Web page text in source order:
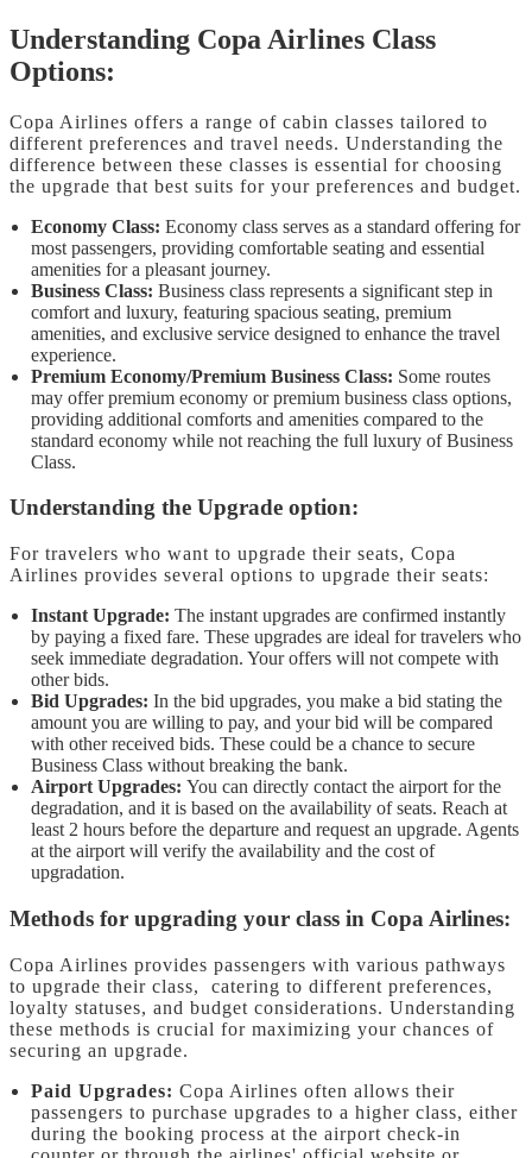
Understanding Copa Airlines Class
Options:
Copa Airlines offers a range of cabin classes tailored to
different preferences and travel needs. Understanding the
difference between these classes is essential for choosing
the upgrade that best suits for your preferences and budget.
Economy Class: Economy class serves as a standard offering for
most passengers, providing comfortable seating and essential
amenities for a pleasant journey.
Business Class: Business class represents a significant step in
comfort and luxury, featuring spacious seating, premium
amenities, and exclusive service designed to enhance the travel
experience.
Premium Economy/Premium Business Class: Some routes
may offer premium economy or premium business class options,
providing additional comforts and amenities compared to the
standard economy while not reaching the full luxury of Business
Class.
Understanding the Upgrade option:
For travelers who want to upgrade their seats, Copa
Airlines provides several options to upgrade their seats:
Instant Upgrade: The instant upgrades are confirmed instantly
by paying a fixed fare. These upgrades are ideal for travelers who
seek immediate degradation. Your offers will not compete with
other bids.
Bid Upgrades: In the bid upgrades, you make a bid stating the
amount you are willing to pay, and your bid will be compared
with other received bids. These could be a chance to secure
Business Class without breaking the bank.
Airport Upgrades: You can directly contact the airport for the
degradation, and it is based on the availability of seats. Reach at
least 2 hours before the departure and request an upgrade. Agents
at the airport will verify the availability and the cost of
upgradation.
Methods for upgrading your class in Copa Airlines:
Copa Airlines provides passengers with various pathways
to upgrade their class, catering to different preferences,
loyalty statuses, and budget considerations. Understanding
these methods is crucial for maximizing your chances of
securing an upgrade.
Paid Upgrades: Copa Airlines often allows their
passengers to purchase upgrades to a higher class, either
during the booking process at the airport check-in